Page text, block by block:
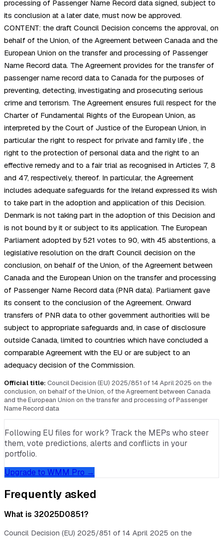
processing of Passenger Name Record data signed, subject to
its conclusion at a later date, must now be approved.
CONTENT: the draft Council Decision concerns the approval, on
behalf of the Union, of the Agreement between Canada and the
European Union on the transfer and processing of Passenger
Name Record data. The Agreement provides for the transfer of
passenger name record data to Canada for the purposes of
preventing, detecting, investigating and prosecuting serious
crime and terrorism. The Agreement ensures full respect for the
Charter of Fundamental Rights of the European Union, as
interpreted by the Court of Justice of the European Union, in
particular the right to respect for private and family life , the
right to the protection of personal data and the right to an
effective remedy and to a fair trial as recognised in Articles 7, 8
and 47, respectively, thereof. In particular, the Agreement
includes adequate safeguards for the Ireland expressed its wish
to take part in the adoption and application of this Decision.
Denmark is not taking part in the adoption of this Decision and
is not bound by it or subject to its application. The European
Parliament adopted by 521 votes to 90, with 45 abstentions, a
legislative resolution on the draft Council decision on the
conclusion, on behalf of the Union, of the Agreement between
Canada and the European Union on the transfer and processing
of Passenger Name Record data (PNR data). Parliament gave
its consent to the conclusion of the Agreement. Onward
transfers of PNR data to other government authorities will be
subject to appropriate safeguards and, in case of disclosure
outside Canada, limited to countries which have concluded a
comparable Agreement with the EU or are subject to an
adequacy decision of the Commission.
Official title: Council Decision (EU) 2025/851 of 14 April 2025 on the
conclusion, on behalf of the Union, of the Agreement between Canada
and the European Union on the transfer and processing of Passenger
Name Record data
Following EU files for work? Track the MEPs who steer
them, vote predictions, alerts and conflicts in your
portfolio.
Upgrade to WMM Pro →
Frequently asked
What is 32025D0851?
Council Decision (EU) 2025/851 of 14 April 2025 on the